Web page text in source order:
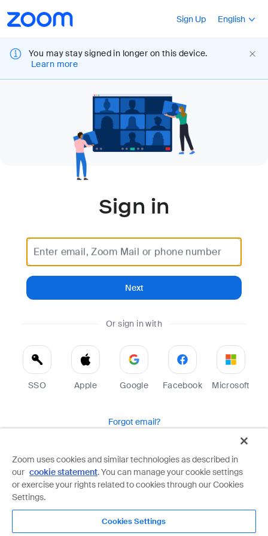
Accessibility
Overview
Sign Up
Press
English
You may stay signed in longer on this device.
Learn more
Sign in
Enter email, Zoom Mail or phone number
Next
Or sign in with
SSO Apple Google Facebook Microsoft
Forgot email?
Zoom is protected by reCAPTCHA and the Google
Privacy PolicyandTerms of Serviceapply.
Zoom uses cookies and similar technologies as described in
our cookie statement. You can manage your cookie settings
or exercise your rights related to cookies through our Cookies
Settings.
Cookies Settings